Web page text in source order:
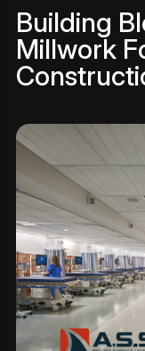
Building
Millwork